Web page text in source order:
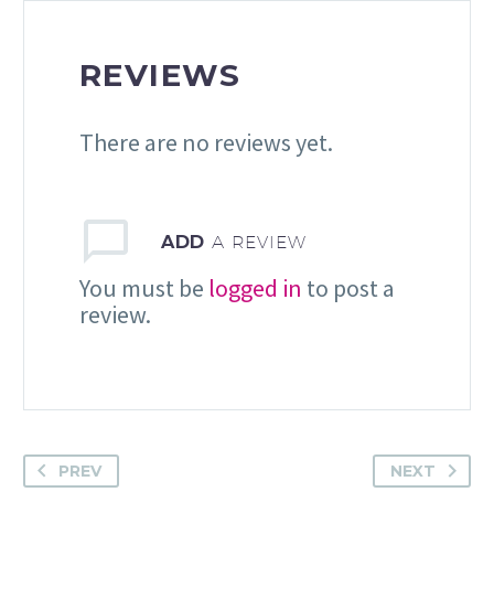
REVIEWS
There are no reviews yet.
ADDA REVIEW
You must be logged in to post a
review.
PREV NEXT